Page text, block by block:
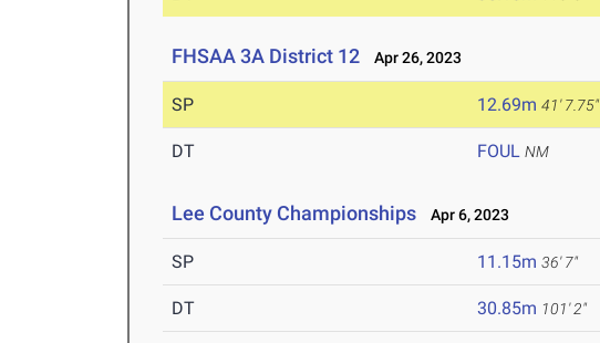
FHSAA 3A District 12 Apr 26, 2023
SP 12.69m 41' 7.75"
DT FOUL NM
Lee County Championships Apr 6, 2023
SP 11.15m 36' 7"
DT 30.85m 101' 2"